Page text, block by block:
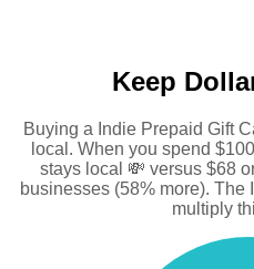
Keep
Buying a Indie Prepaid Gift
local. When you spend
stays local 💸 versus $68
businesses (58% more).
multiply